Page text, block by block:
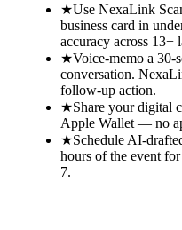
★Use NexaLink
business card in
accuracy across 13+
★Voice-memo a 30-
conversation.
follow-up action.
★Share your digital
Apple Wallet — no
★Schedule AI-
hours of the event
7.